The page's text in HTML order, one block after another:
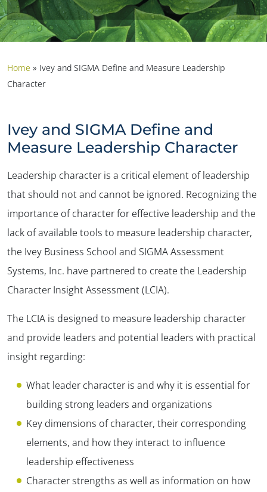
Home » Ivey and SIGMA Define and Measure Leadership
Character
Ivey and SIGMA Define and
Measure Leadership Character
Leadership character is a critical element of leadership
that should not and cannot be ignored. Recognizing the
importance of character for effective leadership and the
lack of available tools to measure leadership character,
the Ivey Business School and SIGMA Assessment
Systems, Inc. have partnered to create the Leadership
Character Insight Assessment (LCIA).
The LCIA is designed to measure leadership character
and provide leaders and potential leaders with practical
insight regarding:
What leader character is and why it is essential for
building strong leaders and organizations
Key dimensions of character, their corresponding
elements, and how they interact to influence
leadership effectiveness
Character strengths as well as information on how